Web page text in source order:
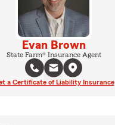
Evan Brown
State Farm® Insurance Agent
a Certificate of Liability Insurance